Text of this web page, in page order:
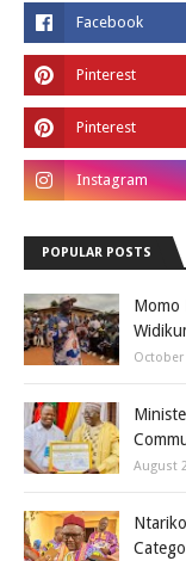
POPULAR POSTS
Momo
October
August